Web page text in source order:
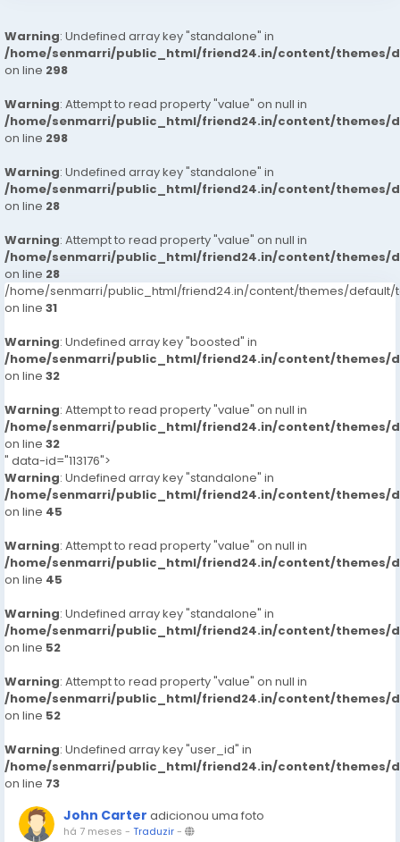
Warning: Undefined array key "standalone" in
/home/senmarri/public_html/friend24.in/content/themes/
on line 298
Warning: Attempt to read property "value" on null in
/home/senmarri/public_html/friend24.in/content/themes/
on line 298
Warning: Undefined array key "standalone" in
/home/senmarri/public_html/friend24.in/content/themes/
on line 28
Warning: Attempt to read property "value" on null in
/home/senmarri/public_html/friend24.in/content/themes/
on line 28
/home/senmarri/public_html/friend24.in/content/themes/default/
on line 31
Warning: Undefined array key "boosted" in
/home/senmarri/public_html/friend24.in/content/themes/
on line 32
Warning: Attempt to read property "value" on null in
/home/senmarri/public_html/friend24.in/content/themes/
on line 32
" data-id="113176">
Warning: Undefined array key "standalone" in
/home/senmarri/public_html/friend24.in/content/themes/
on line 45
Warning: Attempt to read property "value" on null in
/home/senmarri/public_html/friend24.in/content/themes/
on line 45
Warning: Undefined array key "standalone" in
/home/senmarri/public_html/friend24.in/content/themes/
on line 52
Warning: Attempt to read property "value" on null in
/home/senmarri/public_html/friend24.in/content/themes/
on line 52
Warning: Undefined array key "user_id" in
/home/senmarri/public_html/friend24.in/content/themes/
on line 73
John Carter adicionou uma foto
há 7 meses - Traduzir-